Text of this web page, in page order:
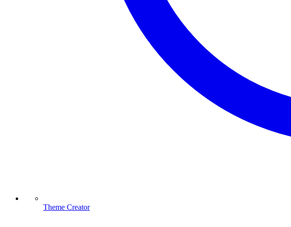
Theme Creator